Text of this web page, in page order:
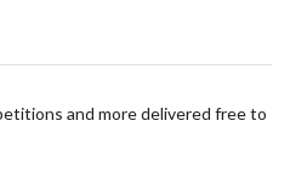
and more delivered free to